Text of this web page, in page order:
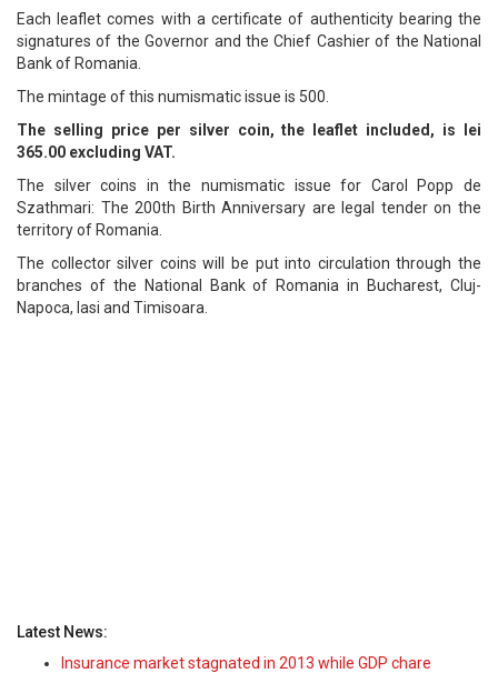
Each leaflet comes with a certificate of authenticity bearing the
signatures of the Governor and the Chief Cashier of the National
Bank of Romania.
The mintage of this numismatic issue is 500.
The selling price per silver coin, the leaflet included, is lei
365.00 excluding VAT.
The silver coins in the numismatic issue for Carol Popp de
Szathmari: The 200th Birth Anniversary are legal tender on the
territory of Romania.
The collector silver coins will be put into circulation through the
branches of the National Bank of Romania in Bucharest, Cluj-
Napoca, Iasi and Timisoara.
Latest News:
Insurance market stagnated in 2013 while GDP chare